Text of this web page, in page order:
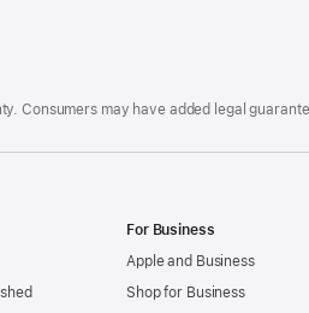
Consumers may have added legal
For Business
Apple and Business
Shop for Business